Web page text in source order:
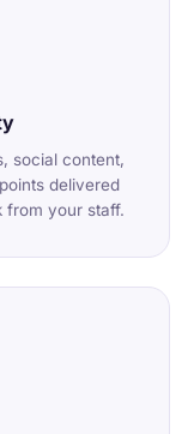
social content,
delivered
from your staff.